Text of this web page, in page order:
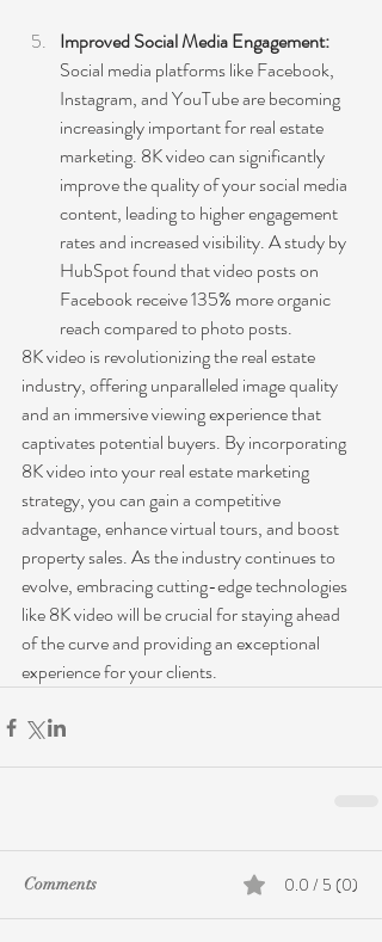
Improved Social Media Engagement:
Social media platforms like Facebook,
Instagram, and YouTube are becoming
increasingly important for real estate
marketing. 8K video can significantly
improve the quality of your social media
content, leading to higher engagement
rates and increased visibility. A study by
HubSpot found that video posts on
Facebook receive 135% more organic
reach compared to photo posts.
8K video is revolutionizing the real estate
industry, offering unparalleled image quality
and an immersive viewing experience that
captivates potential buyers. By incorporating
8K video into your real estate marketing
strategy, you can gain a competitive
advantage, enhance virtual tours, and boost
property sales. As the industry continues to
evolve, embracing cutting-edge technologies
like 8K video will be crucial for staying ahead
of the curve and providing an exceptional
experience for your clients.
Comments 0.0 / 5 (0)